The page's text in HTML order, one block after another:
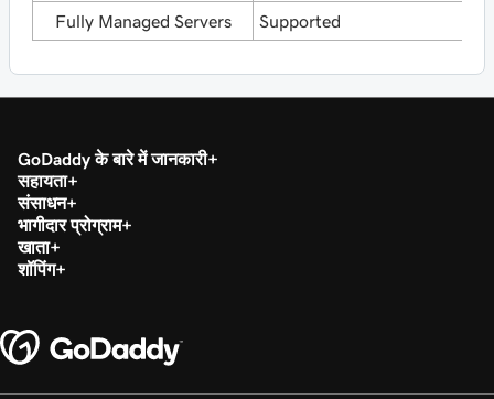
Fully Managed Servers Supported
GoDaddy के बारे में जानकारी
सहायता
संसाधन
भागीदार प्रोग्राम
खाता
शॉपिंग